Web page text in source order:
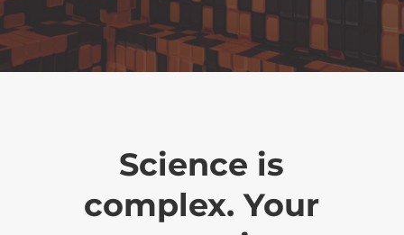
Science is
complex. Your